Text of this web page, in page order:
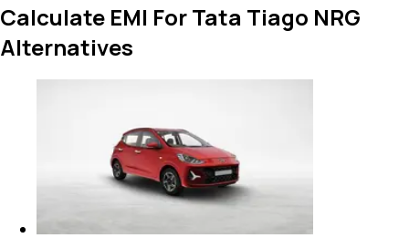
Calculate EMI For Tata Tiago NRG
Alternatives